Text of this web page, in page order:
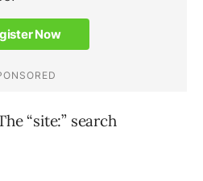
“site:” search